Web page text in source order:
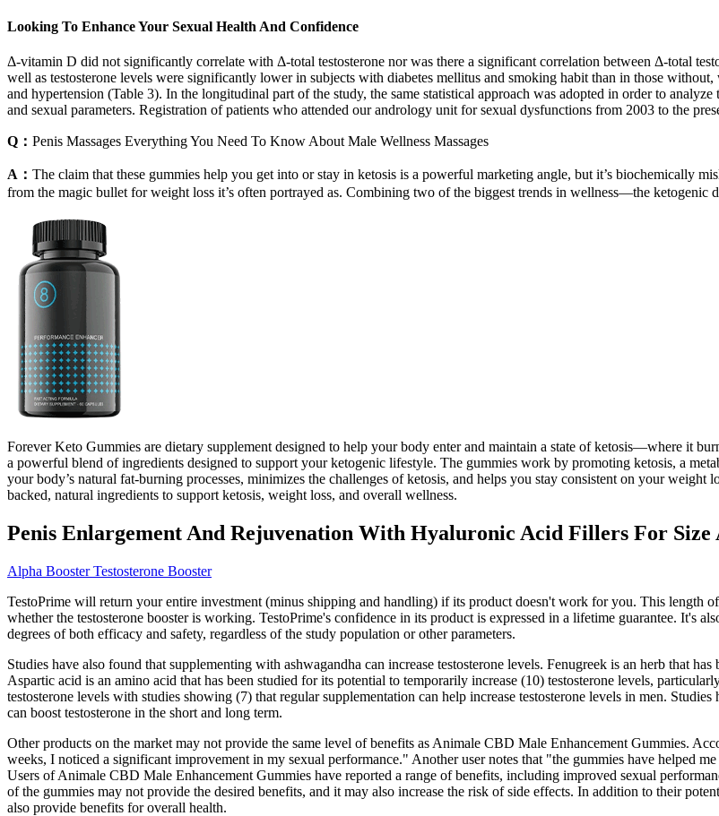
Looking To Enhance Your Sexual Health And Confidence
Δ-vitamin D did not significantly correlate with Δ-total testosterone nor was there a significant correlation between Δ-total
well as testosterone levels were significantly lower in subjects with diabetes mellitus and smoking habit than in those
and hypertension (Table 3). In the longitudinal part of the study, the same statistical approach was adopted in order to
and sexual parameters. Registration of patients who attended our andrology unit for sexual dysfunctions from 2003 to the
Q： Penis Massages Everything You Need To Know About Male Wellness Massages
A： The claim that these gummies help you get into or stay in ketosis is a powerful marketing angle, but it’s biochemically
from the magic bullet for weight loss it’s often portrayed as. Combining two of the biggest trends in wellness—the
Forever Keto Gummies are dietary supplement designed to help your body enter and maintain a state of ketosis—where it
a powerful blend of ingredients designed to support your ketogenic lifestyle. The gummies work by promoting ketosis, a
your body’s natural fat-burning processes, minimizes the challenges of ketosis, and helps you stay consistent on your
backed, natural ingredients to support ketosis, weight loss, and overall wellness.
Penis Enlargement And Rejuvenation With Hyaluronic Acid Fillers For Size
Alpha Booster Testosterone Booster
TestoPrime will return your entire investment (minus shipping and handling) if its product doesn't work for you. This length
whether the testosterone booster is working. TestoPrime's confidence in its product is expressed in a lifetime guarantee. It's
degrees of both efficacy and safety, regardless of the study population or other parameters.
Studies have also found that supplementing with ashwagandha can increase testosterone levels. Fenugreek is an herb that
Aspartic acid is an amino acid that has been studied for its potential to temporarily increase (10) testosterone levels,
testosterone levels with studies showing (7) that regular supplementation can help increase testosterone levels in men.
can boost testosterone in the short and long term.
Other products on the market may not provide the same level of benefits as Animale CBD Male Enhancement Gummies.
weeks, I noticed a significant improvement in my sexual performance." Another user notes that "the gummies have helped
Users of Animale CBD Male Enhancement Gummies have reported a range of benefits, including improved sexual
of the gummies may not provide the desired benefits, and it may also increase the risk of side effects. In addition to their
also provide benefits for overall health.